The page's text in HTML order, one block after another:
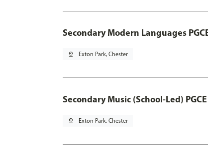
Secondary Modern Languages
pin_drop Exton Park, Chester
Secondary Music (School-Led)
pin_drop Exton Park, Chester